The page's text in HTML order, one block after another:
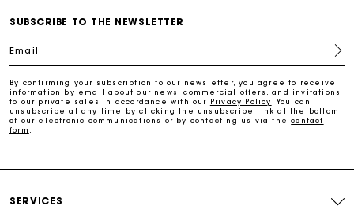
Free home delivery within 3 working days
Secure & Easy payment
Maje Gift card: the best way to give the perfect gift
SUBSCRIBE TO THE NEWSLETTER
Email
By confirming your subscription to our newsletter, you agree to receive
information by email about our news, commercial offers, and invitations
to our private sales in accordance with our Privacy Policy
. You can
unsubscribe at any time by clicking the unsubscribe link at the bottom
of our electronic communications or by contacting us via thecontact
form
SERVICES